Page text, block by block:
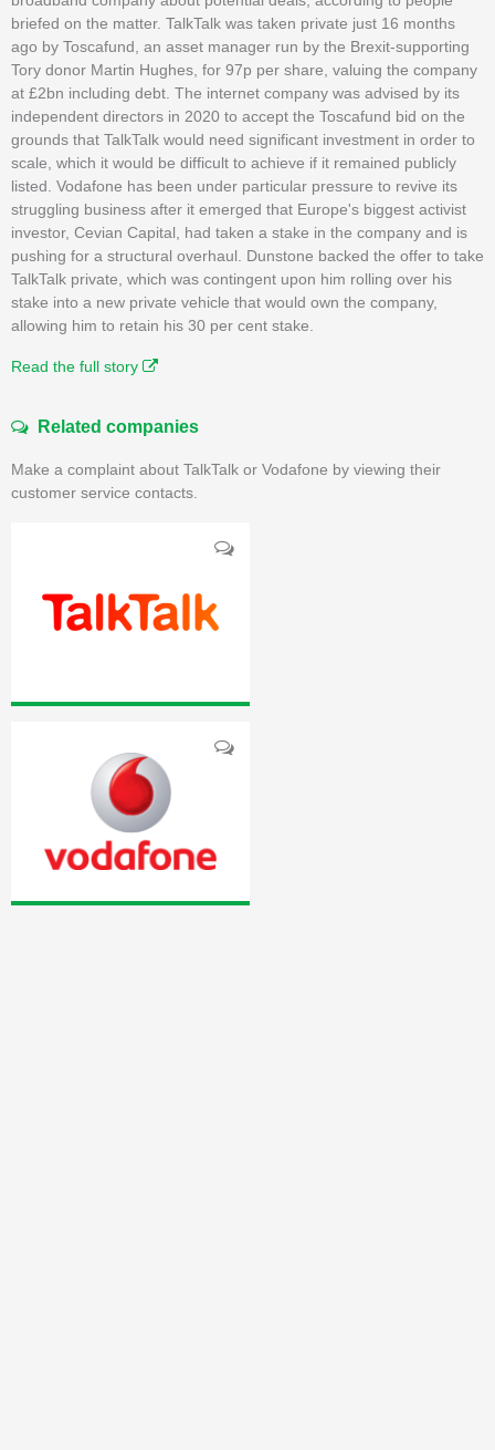
briefed on the matter. TalkTalk was taken private just 16 months
ago by Toscafund, an asset manager run by the Brexit-supporting
Tory donor Martin Hughes, for 97p per share, valuing the company
at £2bn including debt. The internet company was advised by its
independent directors in 2020 to accept the Toscafund bid on the
grounds that TalkTalk would need significant investment in order to
scale, which it would be difficult to achieve if it remained publicly
listed. Vodafone has been under particular pressure to revive its
struggling business after it emerged that Europe's biggest activist
investor, Cevian Capital, had taken a stake in the company and is
pushing for a structural overhaul. Dunstone backed the offer to take
TalkTalk private, which was contingent upon him rolling over his
stake into a new private vehicle that would own the company,
allowing him to retain his 30 per cent stake.
Read the full story
Related companies
Make a complaint about TalkTalk or Vodafone by viewing their
customer service contacts.